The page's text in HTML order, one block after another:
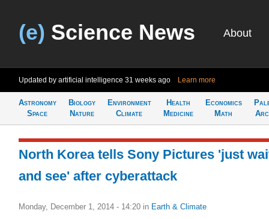
(e) Science News About
Updated by artificial intelligence 31 weeks ago Learn more
Astronomy
Space
Biology
Nature
Environment
Climate
Health
Medicine
Economics
Math
North Korea tells Sony Pictures 'just
and see' after cyberattack
Monday, December 1, 2014 - 14:20 in Earth & Climate